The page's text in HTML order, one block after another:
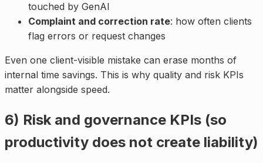
touched by GenAI
Complaint and correction rate: how often clients
flag errors or request changes
Even one client-visible mistake can erase months of
internal time savings. This is why quality and risk KPIs
matter alongside speed.
6) Risk and governance KPIs (so
productivity does not create liability)